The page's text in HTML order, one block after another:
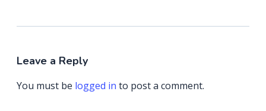
Leave a Reply
You must be logged in to post a comment.